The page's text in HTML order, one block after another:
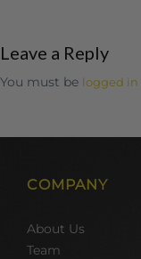
Leave a Reply
You must be logged in
COMPANY
About Us
Team